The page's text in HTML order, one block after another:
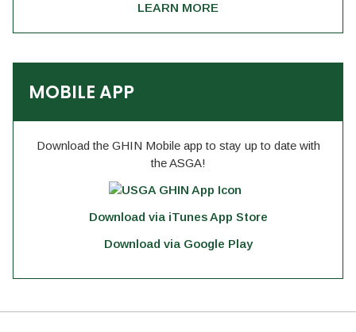
LEARN MORE
MOBILE APP
Download the GHIN Mobile app to stay up to date with
the ASGA!
Download via iTunes App Store
Download via Google Play